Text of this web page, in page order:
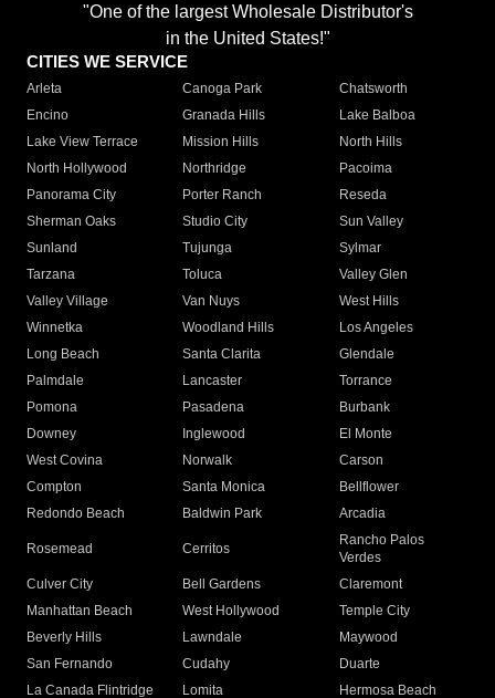
"One of the largest Wholesale Distributor's
in the United States!"
CITIES WE SERVICE
Arleta Canoga Park
Chatsworth
Encino
Granada Hills
Lake Balboa
Lake View Terrace
Mission Hills
North Hills
North Hollywood
Northridge
Pacoima
Panorama City
Porter Ranch
Reseda
Sherman Oaks
Studio City
Sun Valley
Sunland
Tujunga
Sylmar
Tarzana
Toluca
Valley Glen
Valley Village
Van Nuys
West Hills
Winnetka
Woodland Hills
Los Angeles
Long Beach
Santa Clarita
Glendale
Palmdale
Lancaster
Torrance
Pomona
Pasadena
Burbank
Downey
Inglewood
El Monte
West Covina
Norwalk
Carson
Compton
Santa Monica
Bellflower
Redondo Beach
Baldwin Park Arcadia
Rosemead Cerritos
Rancho Palos
Verdes
Culver City
Bell Gardens
Claremont
Manhattan Beach
West Hollywood
Temple City
Beverly Hills
Lawndale
Maywood
San Fernando
Cudahy
Duarte
La Canada Flintridge
Lomita
Hermosa Beach